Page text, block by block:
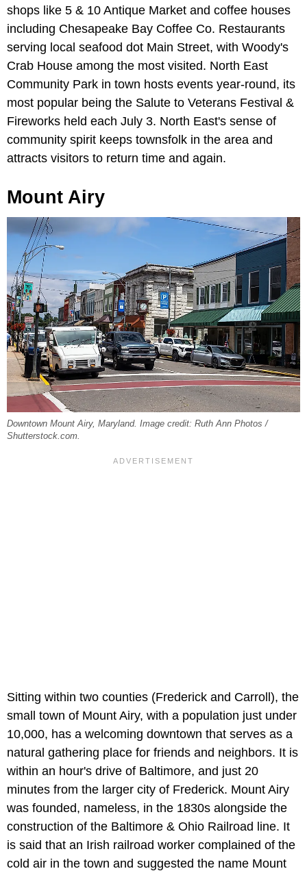
shops like 5 & 10 Antique Market and coffee houses
including Chesapeake Bay Coffee Co. Restaurants
serving local seafood dot Main Street, with Woody's
Crab House among the most visited. North East
Community Park in town hosts events year-round, its
most popular being the Salute to Veterans Festival &
Fireworks held each July 3. North East's sense of
community spirit keeps townsfolk in the area and
attracts visitors to return time and again.
Mount Airy
Downtown Mount Airy, Maryland. Image credit: Ruth Ann Photos /
Shutterstock.com.
Sitting within two counties (Frederick and Carroll), the
small town of Mount Airy, with a population just under
10,000, has a welcoming downtown that serves as a
natural gathering place for friends and neighbors. It is
within an hour's drive of Baltimore, and just 20
minutes from the larger city of Frederick. Mount Airy
was founded, nameless, in the 1830s alongside the
construction of the Baltimore & Ohio Railroad line. It
is said that an Irish railroad worker complained of the
cold air in the town and suggested the name Mount